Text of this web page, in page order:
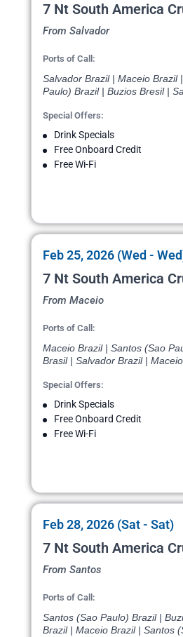
7 Nt South America
From Salvador
Ports of Call:
Salvador Brazil | Maceio Brazil
Paulo) Brazil | Buzios Bresil |
Special Offers:
Drink Specials
Free Onboard Credit
Free Wi-Fi
Feb 25, 2026 (Wed -
7 Nt South America
From Maceio
Ports of Call:
Maceio Brazil | Santos (Sao
Brasil | Salvador Brazil |
Special Offers:
Drink Specials
Free Onboard Credit
Free Wi-Fi
Feb 28, 2026 (Sat - Sat)
7 Nt South America
From Santos
Ports of Call:
Santos (Sao Paulo) Brazil |
Brazil | Maceio Brazil | Santos